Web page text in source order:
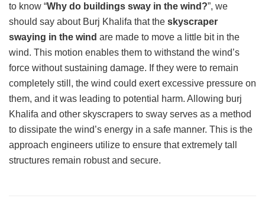
to know “Why do buildings sway in the wind?”, we
should say about Burj Khalifa that the skyscraper
swaying in the wind are made to move a little bit in the
wind. This motion enables them to withstand the wind’s
force without sustaining damage. If they were to remain
completely still, the wind could exert excessive pressure on
them, and it was leading to potential harm. Allowing burj
Khalifa and other skyscrapers to sway serves as a method
to dissipate the wind’s energy in a safe manner. This is the
approach engineers utilize to ensure that extremely tall
structures remain robust and secure.